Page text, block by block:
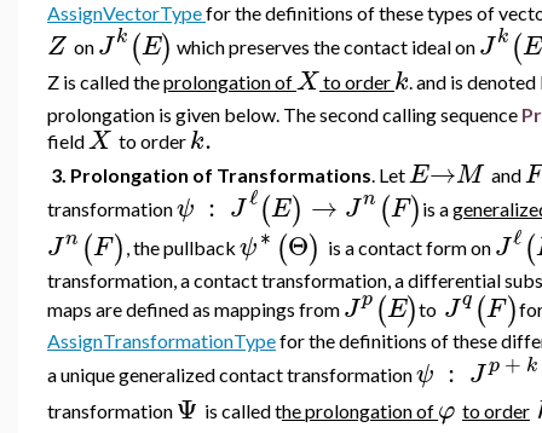
AssignVectorTypefor the definitions of these types of
Z on Jk (E) which preserves the contact ideal on Jk (E
Z is called theprolongation ofX to order k. and is
prolongation is given below. The second calling sequence
fieldX to order k.
3. Prolongation of Transformations. LetE→M andF
transformationψ : Jℓ(E) → Jn (F) is a
Jn (F) , the pullback ψ∗ (Θ) is a contact form on Jℓ(
transformation,a contact transformation, a differential
maps are defined as mappings from Jp (E)to Jq (F)
AssignTransformationTypefor the definitions of these
a unique generalized contact transformationψ : Jp + k
transformation Ψ is called the prolongation of φ to order